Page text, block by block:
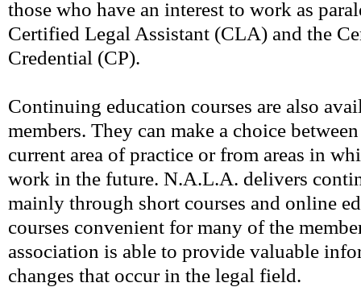
those who have an interest to work as
Certified Legal Assistant (CLA) and the
Credential (CP).
Continuing education courses are also
members. They can make a choice
current area of practice or from areas in
work in the future. N.A.L.A. delivers
mainly through short courses and online
courses convenient for many of the
association is able to provide valuable
changes that occur in the legal field.